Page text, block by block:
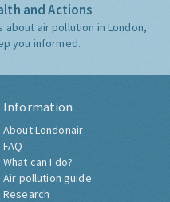
and Actions
air pollution in London,
you informed.
Information
About Londonair
FAQ
What can I do?
Air pollution guide
Research